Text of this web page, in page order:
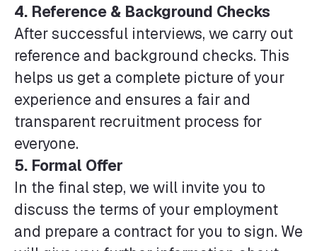
4. Reference & Background Checks
After successful interviews, we carry out
reference and background checks. This
helps us get a complete picture of your
experience and ensures a fair and
transparent recruitment process for
everyone.
5. Formal Offer
In the final step, we will invite you to
discuss the terms of your employment
and prepare a contract for you to sign. We